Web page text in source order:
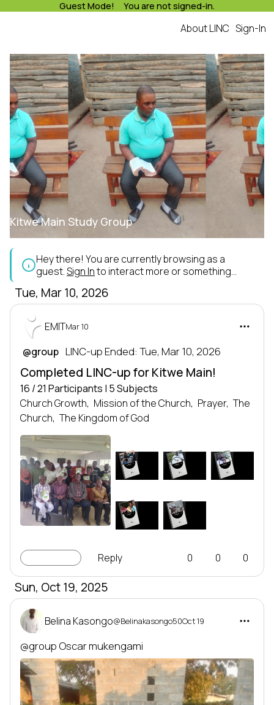
About LINC Sign-In
Guest Mode! You are not signed-in.
Kitwe Main Study Group
Hey there! You are currently browsing as a
guest.Sign Into interact more or something...
Tue, Mar 10, 2026
EMITMar 10
@group LINC-up Ended: Tue, Mar 10, 2026
Completed LINC-up for Kitwe Main!
16 / 21 Participants | 5 Subjects
Church Growth, Mission of the Church, Prayer, The
Church, The Kingdom of God
EMIT
Leadership series
LEADERSHIP
SERIES
CG
BY DEVELOPING LEADERS
TRANSFORMING NATIONS
EMIT
Leadership series
LEADERSHIP
SERIES
MOTC
BY DEVELOPING LEADERS
TRANSFORMING NATIONS
EMIT
Leadership series
LEADERSHIP
SERIES
P
BY DEVELOPING LEADERS
TRANSFORMING NATIONS
EMIT
Leadership series
LEADERSHIP
SERIES
TC
BY DEVELOPING LEADERS
TRANSFORMING NATIONS
EMIT
Leadership series
LEADERSHIP
SERIES
KOG
BY DEVELOPING LEADERS
TRANSFORMING NATIONS
Reply 0 0 0
Sun, Oct 19, 2025
Belina Kasongo@Belinakasongo50Oct 19
@group Oscar mukengami